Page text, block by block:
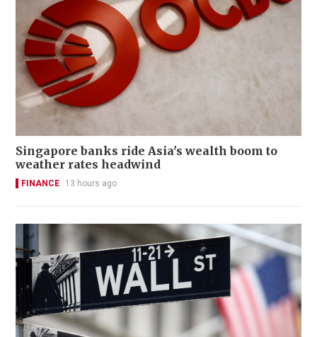
Singapore banks ride Asia's wealth boom to
weather rates headwind
FINANCE 13 hours ago